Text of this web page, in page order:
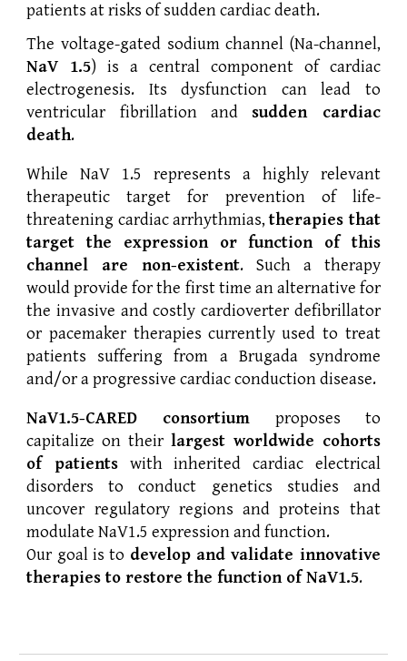
patients at risks of sudden cardiac death.
The voltage-gated sodium channel (Na-channel,
NaV 1.5) is a central component of cardiac
electrogenesis. Its dysfunction can lead to
ventricular fibrillation and sudden cardiac
death.
While NaV 1.5 represents a highly relevant
therapeutic target for prevention of life-
threatening cardiac arrhythmias,therapies that
target the expression or function of this
channel are non-existent. Such a therapy
would provide for the first time an alternative for
the invasive and costly cardioverter defibrillator
or pacemaker therapies currently used to treat
patients suffering from a Brugada syndrome
and/or a progressive cardiac conduction disease.
NaV1.5-CARED consortium proposes to
capitalize on their largest worldwide cohorts
of patients with inherited cardiac electrical
disorders to conduct genetics studies and
uncover regulatory regions and proteins that
modulate NaV1.5 expression and function.
Our goal is to develop and validate innovative
therapies to restore the function of NaV1.5.